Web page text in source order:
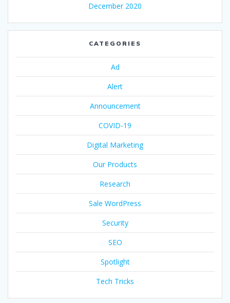
December 2020
CATEGORIES
Ad
Alert
Announcement
COVID-19
Digital Marketing
Our Products
Research
Sale WordPress
Security
SEO
Spotlight
Tech Tricks